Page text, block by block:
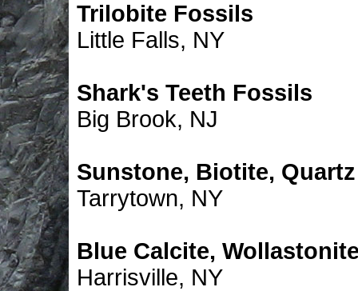
Trilobite Fossils
Little Falls, NY
Shark's Teeth Fossils
Big Brook, NJ
Sunstone, Biotite, Quartz
Tarrytown, NY
Blue Calcite,
Harrisville, NY